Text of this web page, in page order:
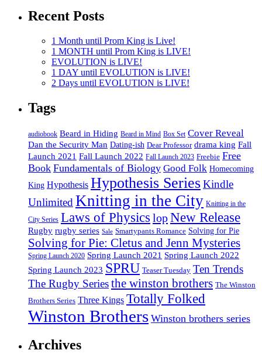
Recent Posts
1 Month until Prom King is Live!
1 MONTH until Prom King is LIVE!
EVOLUTION is LIVE!
1 DAY until EVOLUTION is LIVE!
2 Days until EVOLUTION is LIVE!
Tags
audiobook Beard in Hiding Beard in Mind Box Set Cover Reveal
Dan the Security Man Dating-ish Dear Professor drama king Fall
Launch 2021 Fall Launch 2022 Fall Launch 2023 Freebie Free
Book Fundamentals of Biology Good Folk Homecoming
King Hypothesis Hypothesis SeriesKindle
Unlimited Knitting in the City Knitting in the
City Series Laws of Physics lopNew Release
Rugby rugby series Sale Smartypants Romance Solving for Pie
Solving for Pie: Cletus and Jenn Mysteries
Spring Launch 2020 Spring Launch 2021 Spring Launch 2022
Spring Launch 2023 SPRU Teaser Tuesday Ten Trends
The Rugby Seriesthe winston brothers The Winston
Brothers Series Three Kings Totally Folked
Winston Brothers Winston brothers series
Archives